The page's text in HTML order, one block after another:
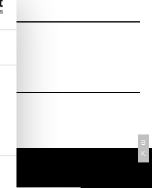
B
K